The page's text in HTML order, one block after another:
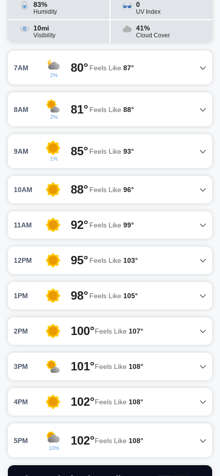
83%
Humidity
0
UV Index
10mi
Visibility
41%
Cloud Cover
7AM
2%
80° Feels Like 87°
8AM
2%
81° Feels Like 88°
9AM
1%
85° Feels Like 93°
10AM 88° Feels Like 96°
11AM 92° Feels Like 99°
12PM 95° Feels Like 103°
1PM 98° Feels Like 105°
2PM 100°Feels Like 107°
3PM 101°Feels Like 108°
4PM 102°Feels Like 108°
5PM
10%
102°Feels Like 108°